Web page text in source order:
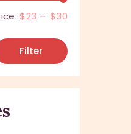
Filter
$23 —$30